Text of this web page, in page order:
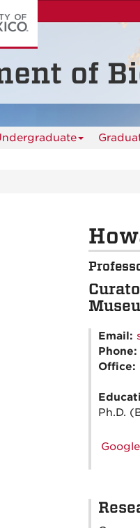
of
Email:
Phone:
Office:
Ph.D.